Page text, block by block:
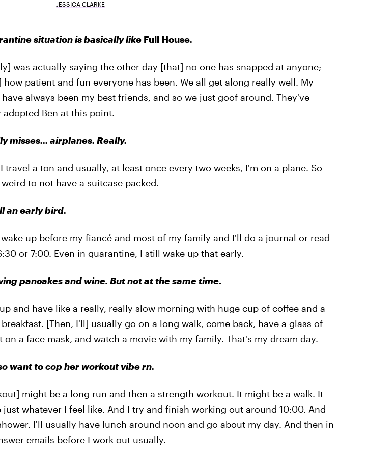
JESSICA CLARKE
situation is basically like Full House.
was actually saying the other day [that] no one has snapped at anyone;
patient and fun everyone has been. We all get along really well. My
always been my best friends, and so we just goof around. They've
adopted Ben at this point.
misses... airplanes. Really.
travel a ton and usually, at least once every two weeks, I'm on a plane. So
to not have a suitcase packed.
an early bird.
up before my fiancé and most of my family and I'll do a journal or read
or 7:00. Even in quarantine, I still wake up that early.
pancakes and wine. But not at the same time.
and have like a really, really slow morning with huge cup of coffee and a
[Then, I'll] usually go on a long walk, come back, have a glass of
on a face mask, and watch a movie with my family. That's my dream day.
want to cop her workout vibe rn.
might be a long run and then a strength workout. It might be a walk. It
just whatever I feel like. And I try and finish working out around 10:00. And
I'll usually have lunch around noon and go about my day. And then in
emails before I work out usually.